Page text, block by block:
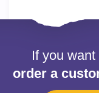
If you
order a